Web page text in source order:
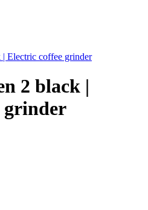
Electric coffee grinder
2 black |
grinder